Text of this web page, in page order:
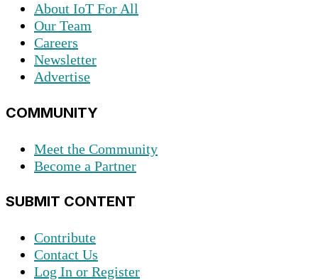
About IoT For All
Our Team
Careers
Newsletter
Advertise
COMMUNITY
Meet the Community
Become a Partner
SUBMIT CONTENT
Contribute
Contact Us
Log In or Register